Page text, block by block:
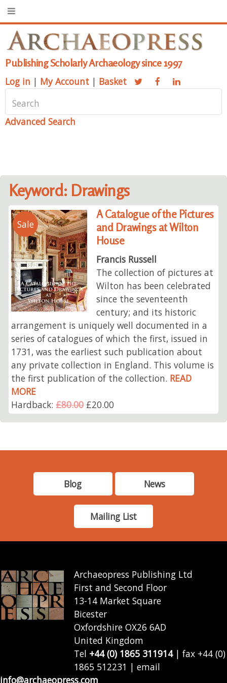
Publishing Scholarly Archaeology since 1997
Log in | My Account | Basket
Advanced Search
Keyword: Drawings
Sale
A Catalogue of the Pictures
and Drawings at Wilton
House
Francis Russell
The collection of pictures at
Wilton has been celebrated
since the seventeenth
century; and its historic
arrangement is uniquely well documented in a
series of catalogues of which the first, issued in
1731, was the earliest such publication about
any private collection in England. This volume is
the first publication of the collection. READ
MORE
Hardback:£80.00£20.00
Blog News
Mailing List
Archaeopress Publishing Ltd
First and Second Floor
13-14 Market Square
Bicester
Oxfordshire OX26 6AD
United Kingdom
Tel +44 (0) 1865 311914| fax +44 (0)
1865 512231 | email
info@archaeopress.com